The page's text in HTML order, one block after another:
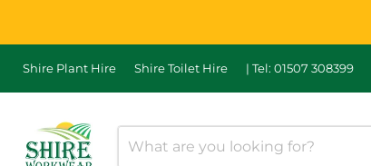
Shire Plant Hire Shire Toilet Hire | Tel: 01507 308399